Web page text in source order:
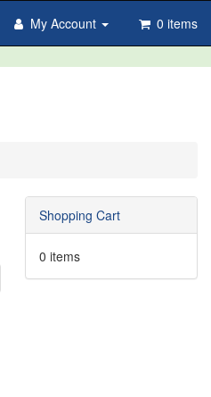
My Account
0 items
Shopping Cart
0 items